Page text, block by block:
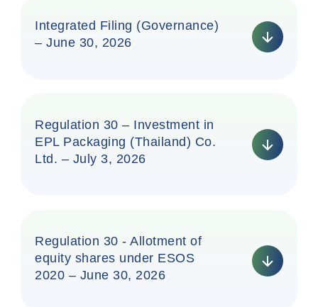
Integrated Filing (Governance)
– June 30, 2026
Regulation 30 – Investment in
EPL Packaging (Thailand) Co.
Ltd. – July 3, 2026
Regulation 30 - Allotment of
equity shares under ESOS
2020 – June 30, 2026